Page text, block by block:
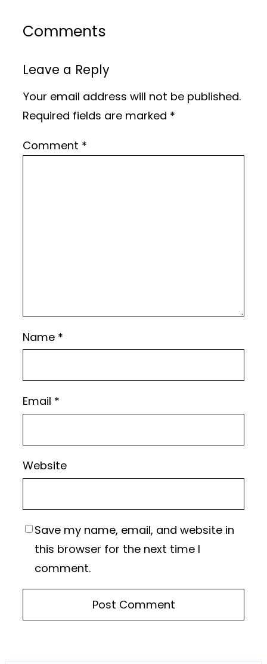
Comments
Leave a Reply
Your email address will not be published.
Required fields are marked *
Comment *
Name *
Email *
Website
Save my name, email, and website in
this browser for the next time I
comment.